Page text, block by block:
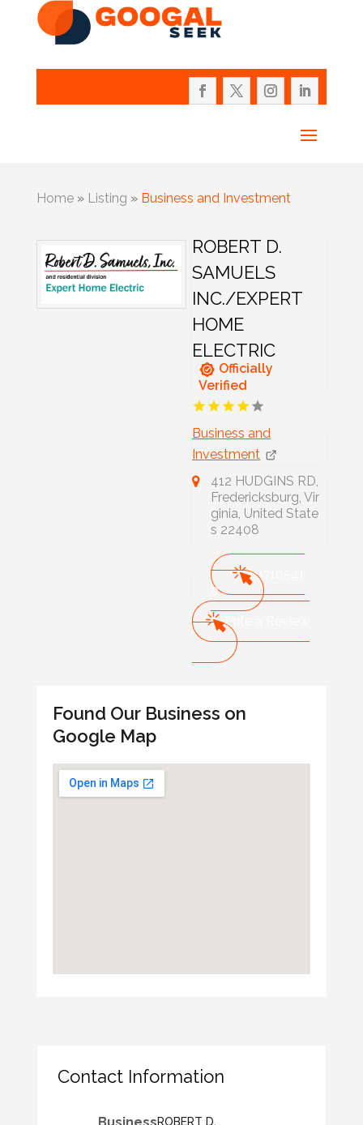
Home» Listing » Business and Investment
ROBERT D.
SAMUELS
INC./EXPERT
HOME
ELECTRIC
Officially
Verified
Business and
Investment
412 HUDGINS RD,
Fredericksburg, Vir
ginia, United State
s 22408
540710541
0
Write a Review
Found Our Business on
Google Map
Contact Information
ROBERT D.